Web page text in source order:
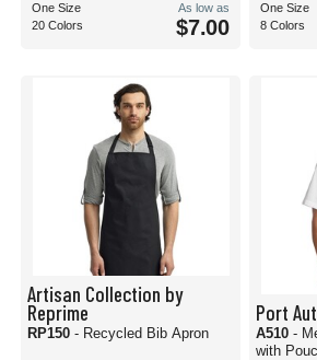
One Size
20 Colors
As low as
$7.00
One Size
8 Colors
Artisan Collection by
Reprime
RP150 - Recycled Bib Apron
Port
A510 -
with